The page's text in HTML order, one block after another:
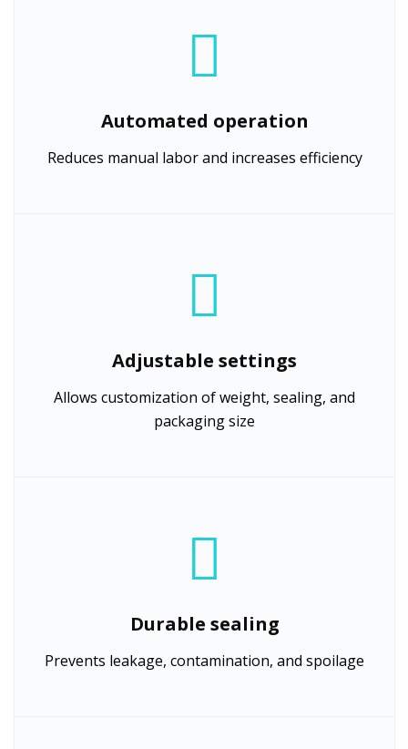
Automated operation
Reduces manual labor and increases efficiency
Adjustable settings
Allows customization of weight, sealing, and
packaging size
Durable sealing
Prevents leakage, contamination, and spoilage